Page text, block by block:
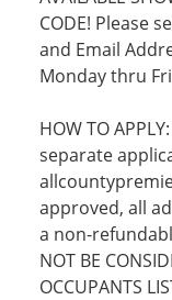
CODE! Please
and Email
Monday thru
HOW TO
separate
approved, all
a non-
NOT BE
OCCUPANTS